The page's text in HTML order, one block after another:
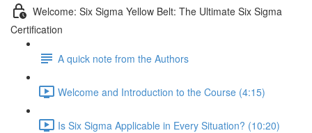
Welcome: Six Sigma Yellow Belt: The Ultimate Six Sigma
Certification
A quick note from the Authors
Welcome and Introduction to the Course (4:15)
Is Six Sigma Applicable in Every Situation? (10:20)